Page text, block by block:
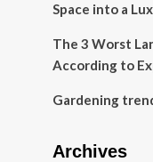
Space into a
The 3 Worst
According to
Gardening
Archives